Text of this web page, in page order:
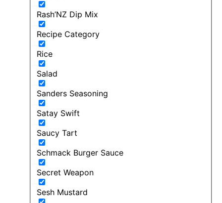
Rash’NZ Dip Mix
Recipe Category
Rice
Salad
Sanders Seasoning
Satay Swift
Saucy Tart
Schmack Burger Sauce
Secret Weapon
Sesh Mustard